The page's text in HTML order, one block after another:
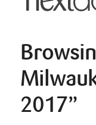
2017”